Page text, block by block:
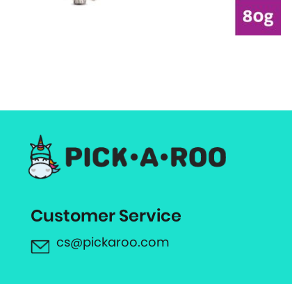
Customer Service
cs@pickaroo.com